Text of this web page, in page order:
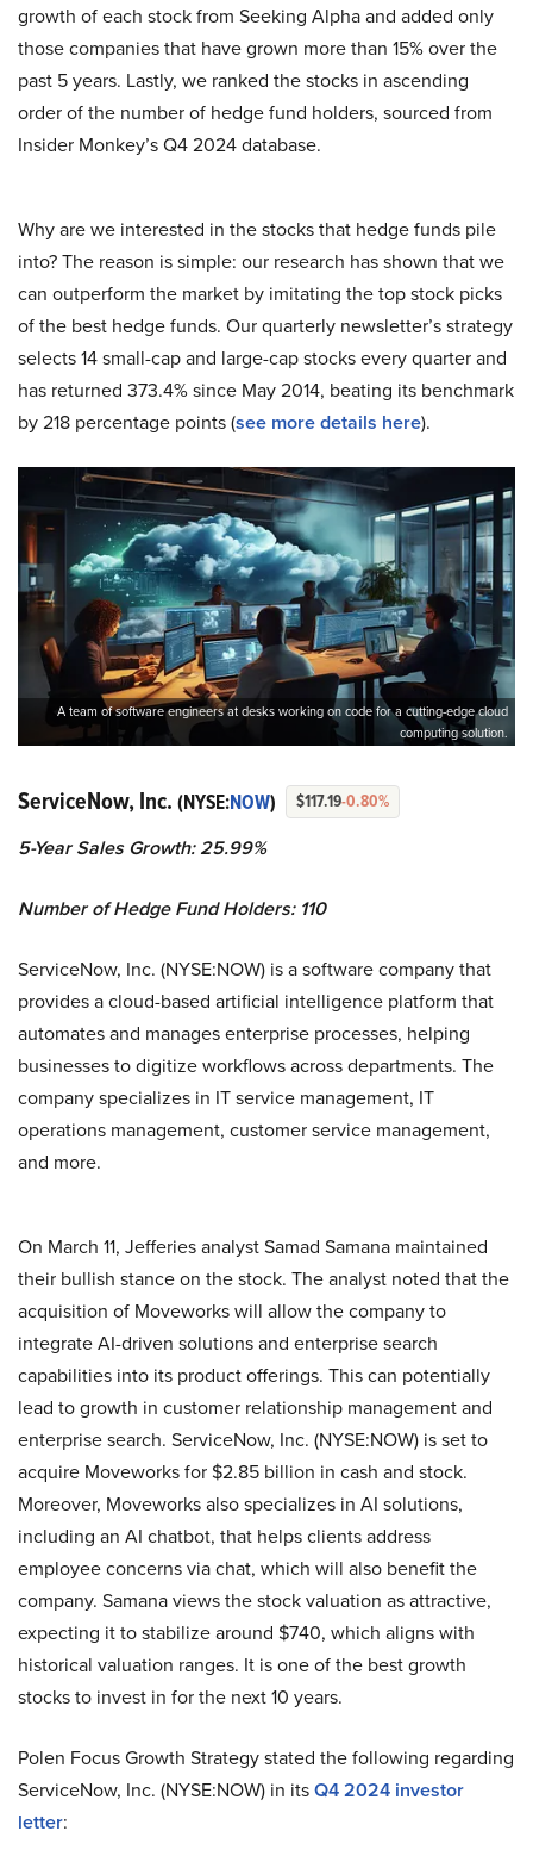
growth of each stock from Seeking Alpha and added only
those companies that have grown more than 15% over the
past 5 years. Lastly, we ranked the stocks in ascending
order of the number of hedge fund holders, sourced from
Insider Monkey’s Q4 2024 database.
Why are we interested in the stocks that hedge funds pile
into? The reason is simple: our research has shown that we
can outperform the market by imitating the top stock picks
of the best hedge funds. Our quarterly newsletter’s strategy
selects 14 small-cap and large-cap stocks every quarter and
has returned 373.4% since May 2014, beating its benchmark
by 218 percentage points (see more details here).
A team of software engineers at desks working on code for a cutting-edge cloud
computing solution.
ServiceNow, Inc. (NYSE:NOW) $117.19-0.80%
5-Year Sales Growth: 25.99%
Number of Hedge Fund Holders: 110
ServiceNow, Inc. (NYSE:NOW) is a software company that
provides a cloud-based artificial intelligence platform that
automates and manages enterprise processes, helping
businesses to digitize workflows across departments. The
company specializes in IT service management, IT
operations management, customer service management,
and more.
On March 11, Jefferies analyst Samad Samana maintained
their bullish stance on the stock. The analyst noted that the
acquisition of Moveworks will allow the company to
integrate AI-driven solutions and enterprise search
capabilities into its product offerings. This can potentially
lead to growth in customer relationship management and
enterprise search. ServiceNow, Inc. (NYSE:NOW) is set to
acquire Moveworks for $2.85 billion in cash and stock.
Moreover, Moveworks also specializes in AI solutions,
including an AI chatbot, that helps clients address
employee concerns via chat, which will also benefit the
company. Samana views the stock valuation as attractive,
expecting it to stabilize around $740, which aligns with
historical valuation ranges. It is one of the best growth
stocks to invest in for the next 10 years.
Polen Focus Growth Strategy stated the following regarding
ServiceNow, Inc. (NYSE:NOW) in itsQ4 2024 investor
letter: